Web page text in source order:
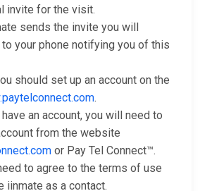
invite for the visit.
sends the invite you will
your phone notifying you of this
should set up an account on the
.
an account, you will need to
from the website
or Pay Tel Connect™.
to agree to the terms of use
iinmate as a contact.